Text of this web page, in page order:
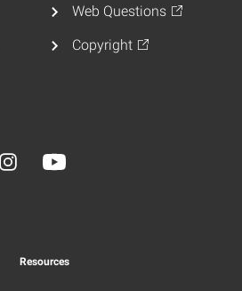
Web Questions
Copyright
Resources